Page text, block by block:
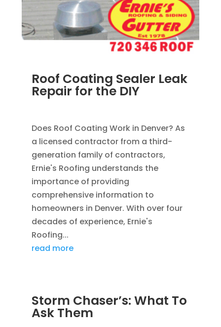
Roof Coating Sealer Leak
Repair for the DIY
Does Roof Coating Work in Denver? As
a licensed contractor from a third-
generation family of contractors,
Ernie's Roofing understands the
importance of providing
comprehensive information to
homeowners in Denver. With over four
decades of experience, Ernie's
Roofing...
read more
Storm Chaser’s: What To
Ask Them